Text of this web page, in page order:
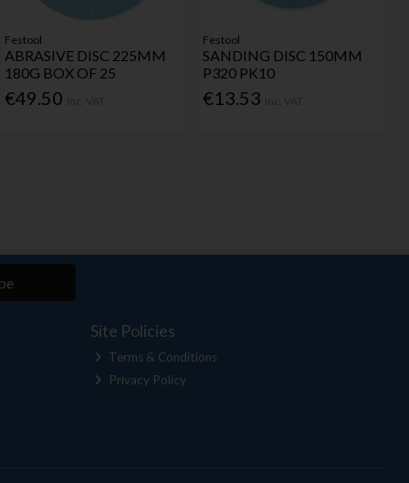
Festool
ABRASIVE DISC 225MM
180G BOX OF 25
€49.50
Festool
SANDING DISC 150MM
P320 PK10
€13.53
Site Policies
Terms & Conditions
Privacy Policy